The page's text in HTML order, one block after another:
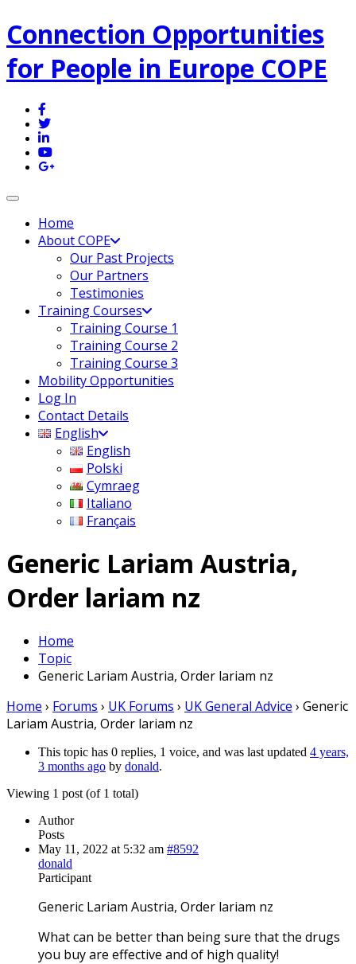
Connection Opportunities
for People in Europe COPE
Toggle navigation
Home
About COPE
Our Past Projects
Our Partners
Testimonies
Training Courses
Training Course 1
Training Course 2
Training Course 3
Mobility Opportunities
Log In
Contact Details
English
English
Polski
Cymraeg
Italiano
Français
Generic Lariam Austria,
Order lariam nz
Home
Topic
Generic Lariam Austria, Order lariam nz
Home › Forums › UK Forums › UK General Advice › Generic
Lariam Austria, Order lariam nz
This topic has 0 replies, 1 voice, and was last updated 4 years,
3 months ago by donald.
Viewing 1 post (of 1 total)
Author
Posts
May 11, 2022 at 5:32 am #8592
donald
Participant
Generic Lariam Austria, Order lariam nz
What can be better than being sure that the drugs
you buy are effective and of high quality!